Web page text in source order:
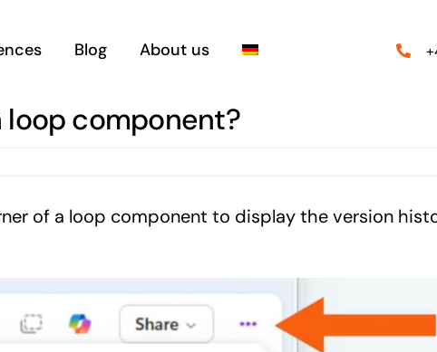
Blog About us
loop component?
of a loop component to display the version